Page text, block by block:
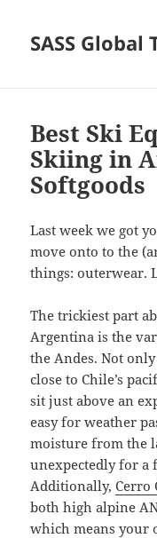
SASS Global
Best Ski
Skiing in
Softgoods
Last week we got
move onto to the
things: outerwear.
The trickiest part
Argentina is the
the Andes. Not
close to Chile’s
sit just above an
easy for weather
moisture from the
unexpectedly for a
Additionally,Cerro
both high alpine
which means your